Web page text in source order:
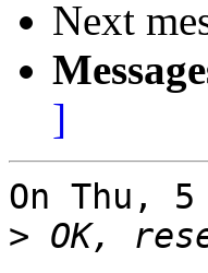
Next
]
On Thu,
>